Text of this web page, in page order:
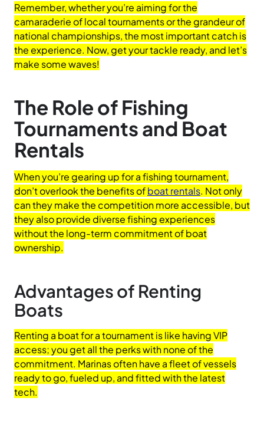
Remember, whether you’re aiming for the
camaraderie of local tournaments or the grandeur of
national championships, the most important catch is
the experience. Now, get your tackle ready, and let’s
make some waves!
The Role of Fishing
Tournaments and Boat
Rentals
When you’re gearing up for a fishing tournament,
don’t overlook the benefits ofboat rentals. Not only
can they make the competition more accessible, but
they also provide diverse fishing experiences
without the long-term commitment of boat
ownership.
Advantages of Renting
Boats
Renting a boat for a tournament is like having VIP
access; you get all the perks with none of the
commitment. Marinas often have a fleet of vessels
ready to go, fueled up, and fitted with the latest
tech.